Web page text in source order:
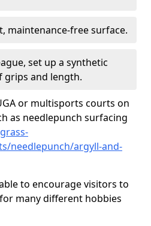
maintenance-free surface.
set up a synthetic
grips and length.
or multisports courts on
as needlepunch surfacing
needlepunch/argyll-and-
to encourage visitors to
many different hobbies